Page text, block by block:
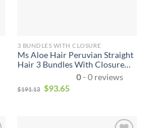
3 BUNDLES WITH CLOSURE
Ms Aloe Hair Peruvian Straight
Hair 3 Bundles With Closure
10A Remy Virgin Human Hair
Bundles With Closure
0- 0 reviews
$191.13 $93.65